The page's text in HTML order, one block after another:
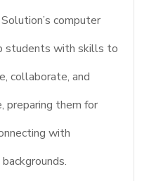
computer
students with skills to
collaborate, and
preparing them for
with